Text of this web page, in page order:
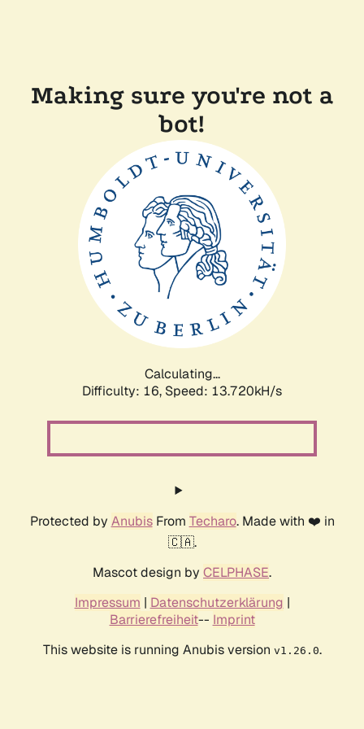
Making sure you're not a
bot!
Calculating...
Difficulty: 16, Speed: 13.720kH/s
Protected by AnubisFrom Techaro. Made with ❤️ in
🇨🇦.
Mascot design by CELPHASE.
Impressum | Datenschutzerklärung |
Barrierefreiheit-- Imprint
This website is running Anubis version v1.26.0.